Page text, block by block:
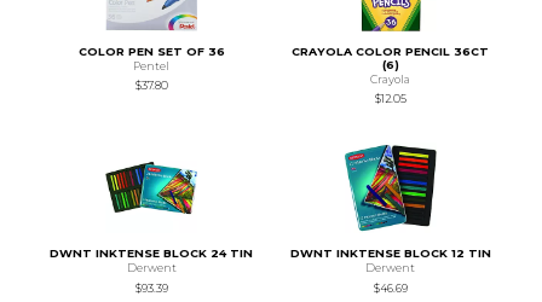
COLOR PEN SET OF 36
Pentel
$37.80
CRAYOLA COLOR PENCIL 36CT
(6)
Crayola
$12.05
DWNT INKTENSE BLOCK 24 TIN
Derwent
$93.39
DWNT INKTENSE BLOCK 12 TIN
Derwent
$46.69